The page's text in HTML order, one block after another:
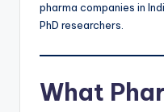
pharma companies in
PhD researchers.
What